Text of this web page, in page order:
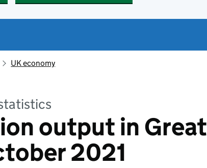
UK economy
output in Great
2021